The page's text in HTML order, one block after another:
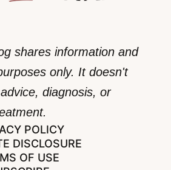
shares information and
only. It doesn't
diagnosis, or
POLICY
DISCLOSURE
OF USE